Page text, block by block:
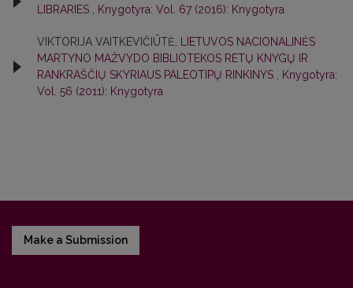
LIBRARIES
Knygotyra: Vol. 67 (2016): Knygotyra
VIKTORIJA VAITKEVIČIŪTĖ,
LIETUVOS NACIONALINĖS
MARTYNO MAŽVYDO BIBLIOTEKOS RETŲ KNYGŲ IR
RANKRAŠČIŲ SKYRIAUS PALEOTIPŲ RINKINYS
Knygotyra:
Vol. 56 (2011): Knygotyra
Make a Submission